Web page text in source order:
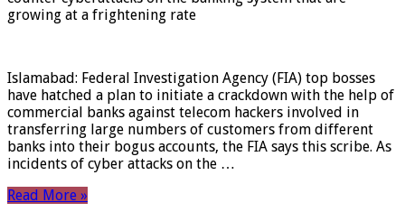
growing at a frightening rate
Islamabad: Federal Investigation Agency (FIA) top bosses
have hatched a plan to initiate a crackdown with the help of
commercial banks against telecom hackers involved in
transferring large numbers of customers from different
banks into their bogus accounts, the FIA ​​says this scribe. As
incidents of cyber attacks on the …
Read More »